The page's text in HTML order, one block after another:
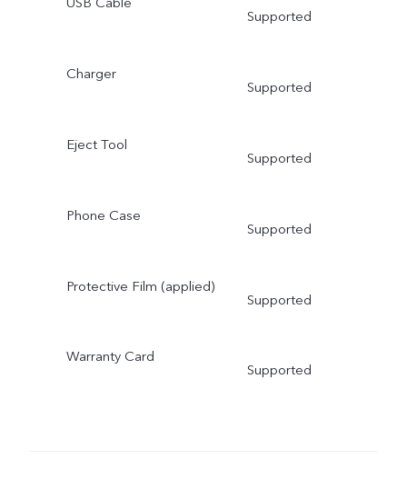
Supported
Charger
Supported
Eject Tool
Supported
Phone Case
Supported
Protective Film (applied)
Supported
Warranty Card
Supported